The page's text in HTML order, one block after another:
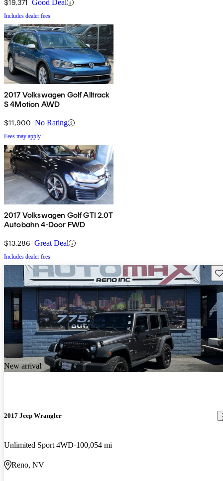
$19,371 Good Deal
Includes dealer fees
2017 Volkswagen Golf Alltrack
S 4Motion AWD
$11,900 No Rating
Fees may apply
2017 Volkswagen Golf GTI 2.0T
Autobahn 4-Door FWD
$13,286 Great Deal
Includes dealer fees
New arrival
2017 Jeep Wrangler
Unlimited Sport 4WD 100,054 mi
Reno, NV